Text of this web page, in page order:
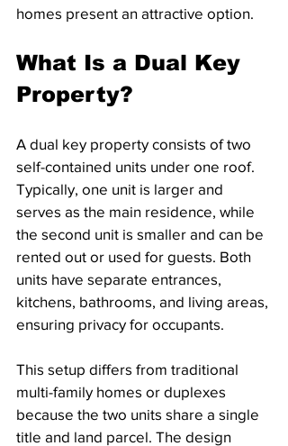
homes present an attractive option.
What Is a Dual Key
Property?
A dual key property consists of two
self-contained units under one roof.
Typically, one unit is larger and
serves as the main residence, while
the second unit is smaller and can be
rented out or used for guests. Both
units have separate entrances,
kitchens, bathrooms, and living areas,
ensuring privacy for occupants.
This setup differs from traditional
multi-family homes or duplexes
because the two units share a single
title and land parcel. The design